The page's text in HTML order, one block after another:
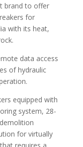
brand to offer
for
with its heat,
data access
of hydraulic
equipped with
system, 28-
for virtually
requires a